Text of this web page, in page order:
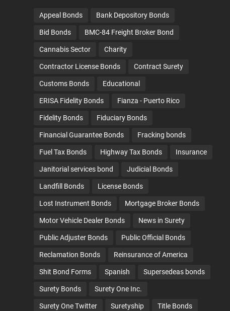
Appeal Bonds Bank Depository Bonds
Bid Bonds BMC-84 Freight Broker Bond
Cannabis Sector Charity
Contractor License Bonds Contract Surety
Customs Bonds Educational
ERISA Fidelity Bonds Fianza - Puerto Rico
Fidelity Bonds Fiduciary Bonds
Financial Guarantee Bonds Fracking bonds
Fuel Tax Bonds Highway Tax Bonds Insurance
Janitorial services bond Judicial Bonds
Landfill Bonds License Bonds
Lost Instrument Bonds Mortgage Broker Bonds
Motor Vehicle Dealer Bonds News in Surety
Public Adjuster Bonds Public Official Bonds
Reclamation Bonds Reinsurance of America
Shit Bond Forms Spanish Supersedeas bonds
Surety Bonds Surety One Inc.
Surety One Twitter Suretyship Title Bonds